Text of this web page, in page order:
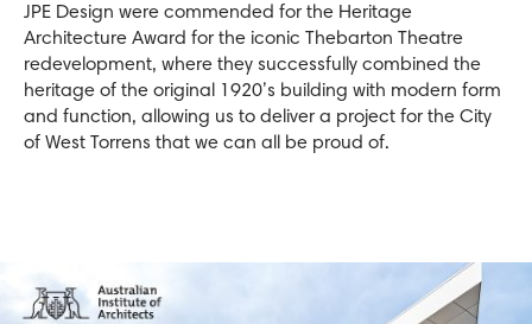
JPE Design were commended for the Heritage
Architecture Award for the iconic Thebarton Theatre
redevelopment, where they successfully combined the
heritage of the original 1920’s building with modern form
and function, allowing us to deliver a project for the City
of West Torrens that we can all be proud of.